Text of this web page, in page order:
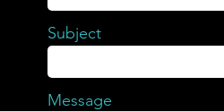
Subject
Message